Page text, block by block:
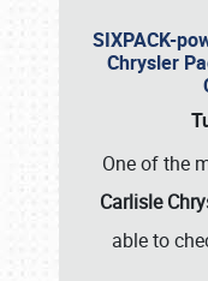
SIXPACK-
Chrysler
One of the
Carlisle
able to